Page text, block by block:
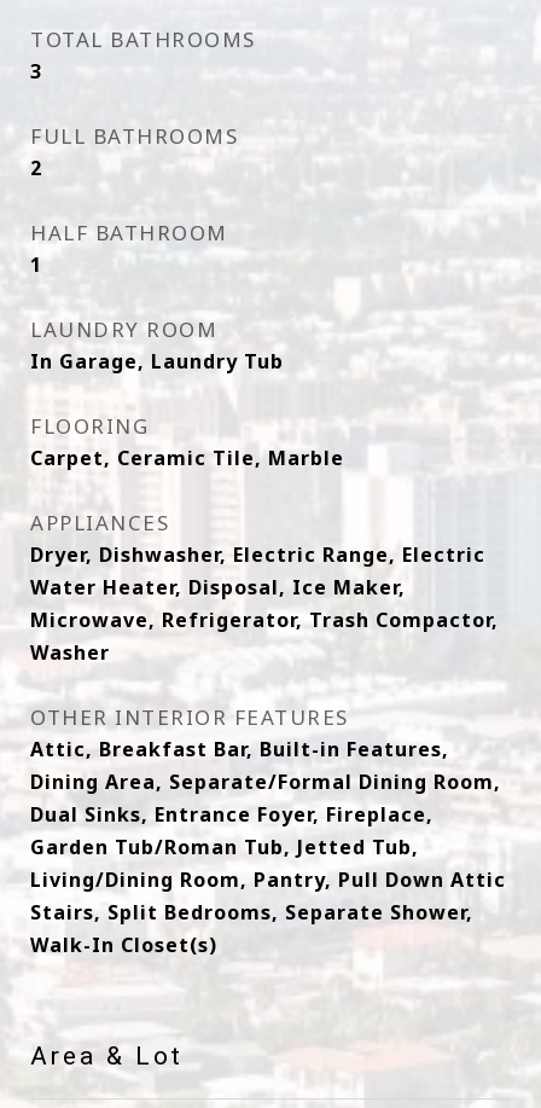
TOTAL BATHROOMS
3
FULL BATHROOMS
2
HALF BATHROOM
1
LAUNDRY ROOM
In Garage, Laundry Tub
FLOORING
Carpet, Ceramic Tile, Marble
APPLIANCES
Dryer, Dishwasher, Electric Range, Electric
Water Heater, Disposal, Ice Maker,
Microwave, Refrigerator, Trash Compactor,
Washer
OTHER INTERIOR FEATURES
Attic, Breakfast Bar, Built-in Features,
Dining Area, Separate/Formal Dining Room,
Dual Sinks, Entrance Foyer, Fireplace,
Garden Tub/Roman Tub, Jetted Tub,
Living/Dining Room, Pantry, Pull Down Attic
Stairs, Split Bedrooms, Separate Shower,
Walk-In Closet(s)
Area & Lot